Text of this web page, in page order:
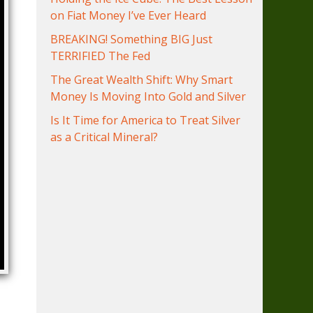
on Fiat Money I’ve Ever Heard
BREAKING! Something BIG Just
TERRIFIED The Fed
The Great Wealth Shift: Why Smart
Money Is Moving Into Gold and Silver
Is It Time for America to Treat Silver
as a Critical Mineral?